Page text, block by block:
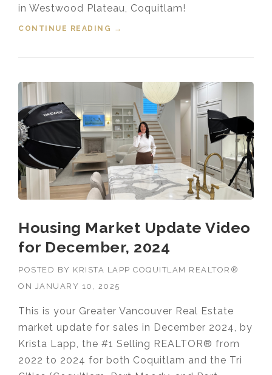
in Westwood Plateau, Coquitlam!
CONTINUE READING
“SOLD! 2185 TURNBERRY LANE,
→
Housing Market Update Video
for December, 2024
POSTED BY KRISTA LAPP COQUITLAM REALTOR®
ON
JANUARY 10, 2025
This is your Greater Vancouver Real Estate
market update for sales in December 2024, by
Krista Lapp, the #1 Selling REALTOR® from
2022 to 2024 for both Coquitlam and the Tri